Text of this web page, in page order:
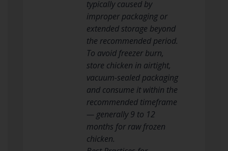
typically caused by
improper packaging or
extended storage beyond
the recommended period.
To avoid freezer burn,
store chicken in airtight,
vacuum-sealed packaging
and consume it within the
recommended timeframe
— generally 9 to 12
months for raw frozen
chicken.